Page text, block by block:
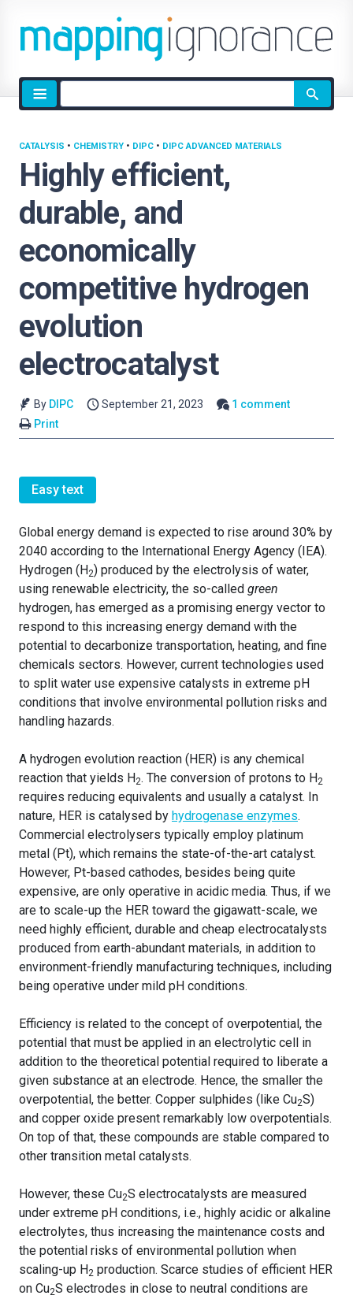
Site
search
Highly efficient,
durable, and
economically
competitive hydrogen
evolution
electrocatalyst
CATALYSIS • CHEMISTRY • DIPC • DIPC ADVANCED MATERIALS
By DIPC September 21, 2023
1 comment
Print
Easy text
Global energy demand is expected to rise around 30% by
2040 according to the International Energy Agency (IEA).
Hydrogen (H2) produced by the electrolysis of water,
using renewable electricity, the so-called green
hydrogen, has emerged as a promising energy vector to
respond to this increasing energy demand with the
potential to decarbonize transportation, heating, and fine
chemicals sectors. However, current technologies used
to split water use expensive catalysts in extreme pH
conditions that involve environmental pollution risks and
handling hazards.
A hydrogen evolution reaction (HER) is any chemical
reaction that yields H2. The conversion of protons to H2
requires reducing equivalents and usually a catalyst. In
nature, HER is catalysed by hydrogenase enzymes.
Commercial electrolysers typically employ platinum
metal (Pt), which remains the state-of-the-art catalyst.
However, Pt-based cathodes, besides being quite
expensive, are only operative in acidic media. Thus, if we
are to scale-up the HER toward the gigawatt-scale, we
need highly efficient, durable and cheap electrocatalysts
produced from earth-abundant materials, in addition to
environment-friendly manufacturing techniques, including
being operative under mild pH conditions.
Efficiency is related to the concept of overpotential, the
potential that must be applied in an electrolytic cell in
addition to the theoretical potential required to liberate a
given substance at an electrode. Hence, the smaller the
overpotential, the better. Copper sulphides (like Cu2S)
and copper oxide present remarkably low overpotentials.
On top of that, these compounds are stable compared to
other transition metal catalysts.
However, these Cu2S electrocatalysts are measured
under extreme pH conditions, i.e., highly acidic or alkaline
electrolytes, thus increasing the maintenance costs and
the potential risks of environmental pollution when
scaling-up H2 production. Scarce studies of efficient HER
on Cu2S electrodes in close to neutral conditions are